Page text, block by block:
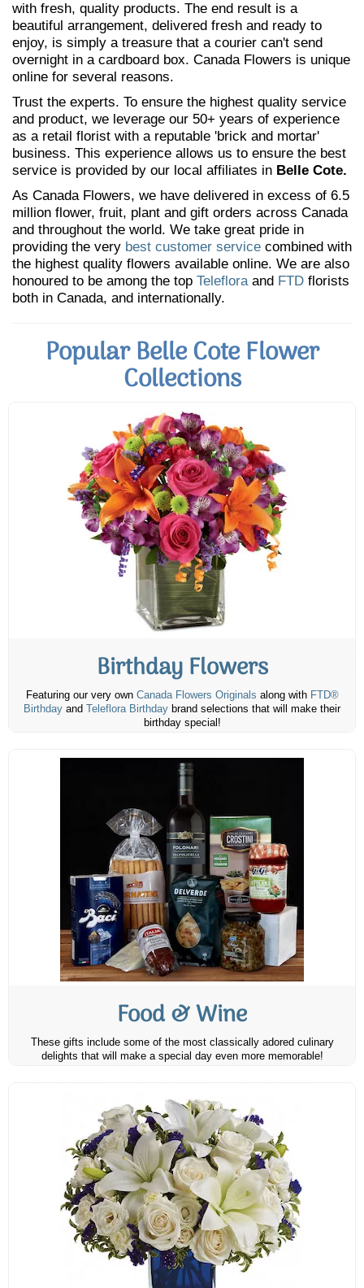
with fresh, quality products. The end result is a
beautiful arrangement, delivered fresh and ready to
enjoy, is simply a treasure that a courier can't send
overnight in a cardboard box. Canada Flowers is unique
online for several reasons.
Trust the experts. To ensure the highest quality service
and product, we leverage our 50+ years of experience
as a retail florist with a reputable 'brick and mortar'
business. This experience allows us to ensure the best
service is provided by our local affiliates in Belle Cote.
As Canada Flowers, we have delivered in excess of 6.5
million flower, fruit, plant and gift orders across Canada
and throughout the world. We take great pride in
providing the very best customer service combined with
the highest quality flowers available online. We are also
honoured to be among the top Telefloraand FTD florists
both in Canada, and internationally.
Popular Belle Cote Flower
Collections
Birthday Flowers
Featuring our very own Canada Flowers Originals along with FTD®
Birthday and Teleflora Birthday brand selections that will make their
birthday special!
Food & Wine
These gifts include some of the most classically adored culinary
delights that will make a special day even more memorable!